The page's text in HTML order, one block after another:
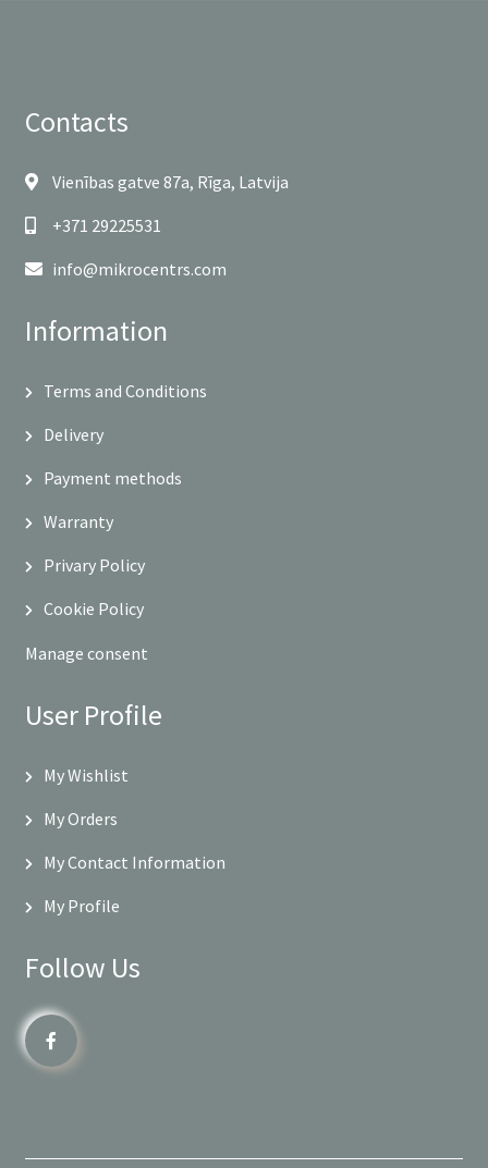
Contacts
Vienības gatve 87a, Rīga, Latvija
+371 29225531
info@mikrocentrs.com
Information
Terms and Conditions
Delivery
Payment methods
Warranty
Privary Policy
Cookie Policy
Manage consent
User Profile
My Wishlist
My Orders
My Contact Information
My Profile
Follow Us